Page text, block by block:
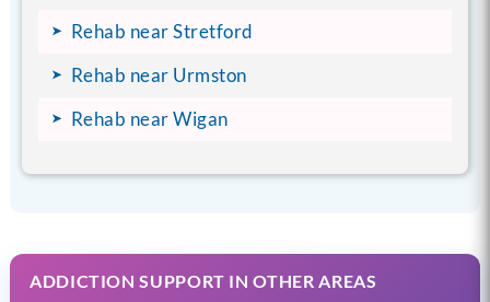
Rehab near Stretford
Rehab near Urmston
Rehab near Wigan
ADDICTION SUPPORT IN OTHER AREAS